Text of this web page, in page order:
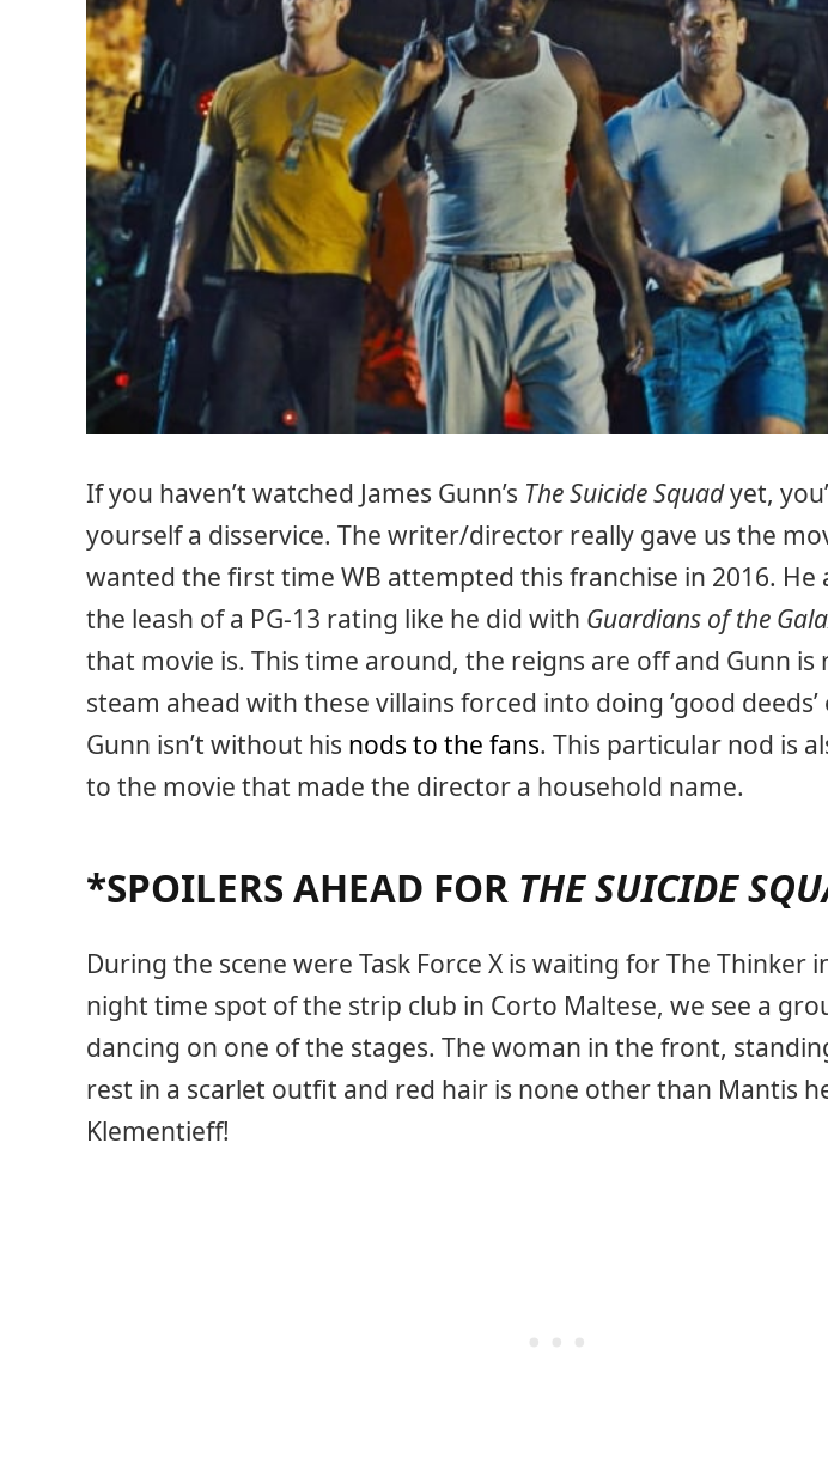
If you haven’t watched James Gunn’s The Suicide Squadyet,
yourself a disservice. The writer/director really gave us the
wanted the first time WB attempted this franchise in 2016. He
the leash of a PG-13 rating like he did with Guardians of the
that movie is. This time around, the reigns are off and Gunn is
steam ahead with these villains forced into doing ‘good deeds’
Gunn isn’t without his nods to the fans. This particular nod is
to the movie that made the director a household name.
*SPOILERS AHEAD FOR THE SUICIDE
During the scene were Task Force X is waiting for The Thinker
night time spot of the strip club in Corto Maltese, we see a
dancing on one of the stages. The woman in the front,
rest in a scarlet outfit and red hair is none other than Mantis
Klementieff!